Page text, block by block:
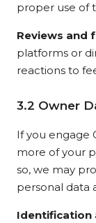
proper use of
Reviews and
platforms or
reactions to
3.2 Owner
If you engage
more of your
so, we may
personal data
Identification